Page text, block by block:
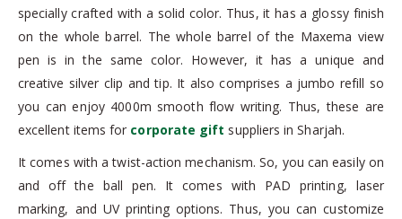
specially crafted with a solid color. Thus, it has a glossy finish
on the whole barrel. The whole barrel of the Maxema view
pen is in the same color. However, it has a unique and
creative silver clip and tip. It also comprises a jumbo refill so
you can enjoy 4000m smooth flow writing. Thus, these are
excellent items for corporate gift suppliers in Sharjah.
It comes with a twist-action mechanism. So, you can easily on
and off the ball pen. It comes with PAD printing, laser
marking, and UV printing options. Thus, you can customize